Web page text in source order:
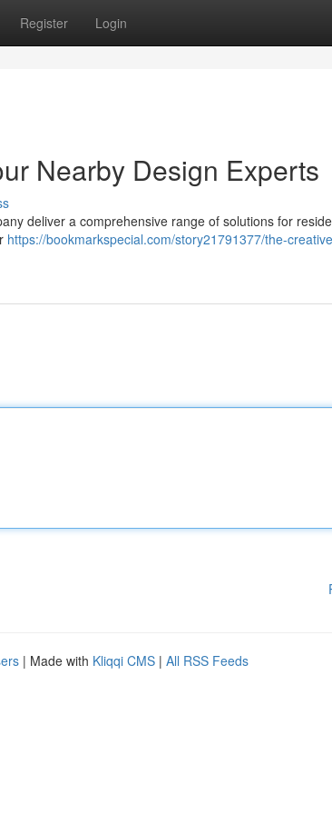
Register Login
Nearby Design Experts
deliver a comprehensive range of solutions for
https://bookmarkspecial.com/story21791377/the-
| Made with Kliqqi CMS | All RSS Feeds